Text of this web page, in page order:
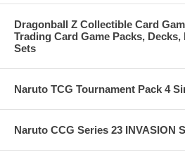
Dragonball Z Collectible Card
Trading Card Game Packs,
Sets
Naruto TCG Tournament Pack 4
Naruto CCG Series 23 INVASION